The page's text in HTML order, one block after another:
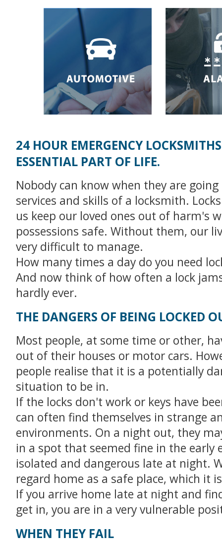
24 HOUR EMERGENCY
ESSENTIAL PART OF LIFE.
Nobody can know when they are
services and skills of a locksmith.
us keep our loved ones out of harm's
possessions safe. Without them, our
very difficult to manage.
How many times a day do you need
And now think of how often a lock
hardly ever.
THE DANGERS OF BEING LOCKED
Most people, at some time or other,
out of their houses or motor cars.
people realise that it is a potentially
situation to be in.
If the locks don't work or keys have
can often find themselves in strange
environments. On a night out, they
in a spot that seemed fine in the early
isolated and dangerous late at night.
regard home as a safe place, which it
If you arrive home late at night and
get in, you are in a very vulnerable
WHEN THEY FAIL